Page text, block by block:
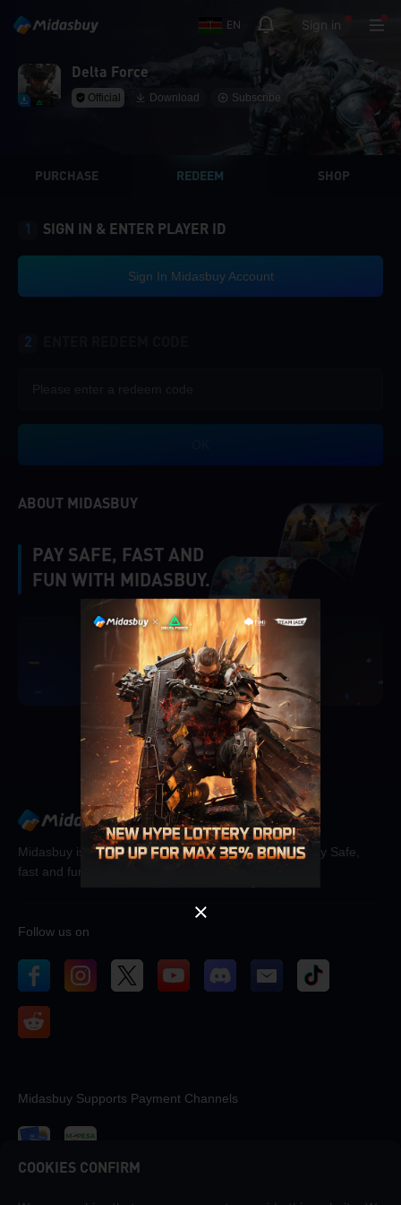
EN Sign in
Delta Force
Official Download Subscribe
Singapore
OK
PURCHASE REDEEM SHOP
1 SIGN IN & ENTER PLAYER ID
Sign In Midasbuy Account
2
ABOUT MIDASBUY
PAY SAFE, FAST AND
FUN WITH MIDASBUY.
|
Verify
Cancel
Midasbuy is the official recharge store by Tencent. Pay Safe,
fast and fun at Midasbuy.
Follow us on
Midasbuy Supports Payment Channels
COOKIES CONFIRM